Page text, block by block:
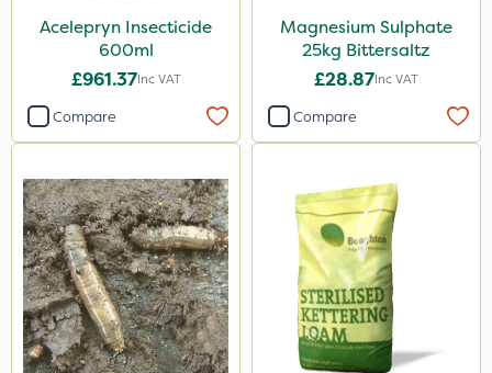
Acelepryn Insecticide
600ml
£961.37Inc VAT
Compare
Magnesium Sulphate
25kg Bittersaltz
£28.87Inc VAT
Compare